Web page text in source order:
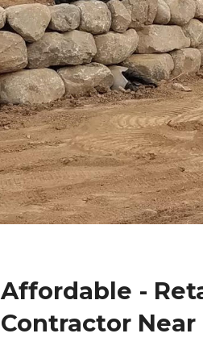
Affordable -
Contractor Near